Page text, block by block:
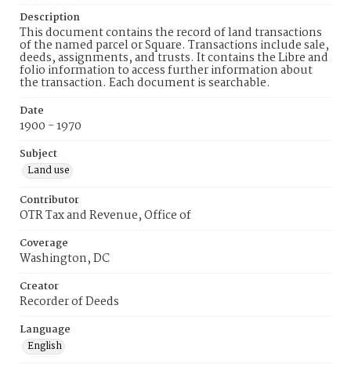
Description
This document contains the record of land transactions
of the named parcel or Square. Transactions include sale,
deeds, assignments, and trusts. It contains the Libre and
folio information to access further information about
the transaction. Each document is searchable.
Date
1900 - 1970
Subject
Land use
Contributor
OTR Tax and Revenue, Office of
Coverage
Washington, DC
Creator
Recorder of Deeds
Language
English